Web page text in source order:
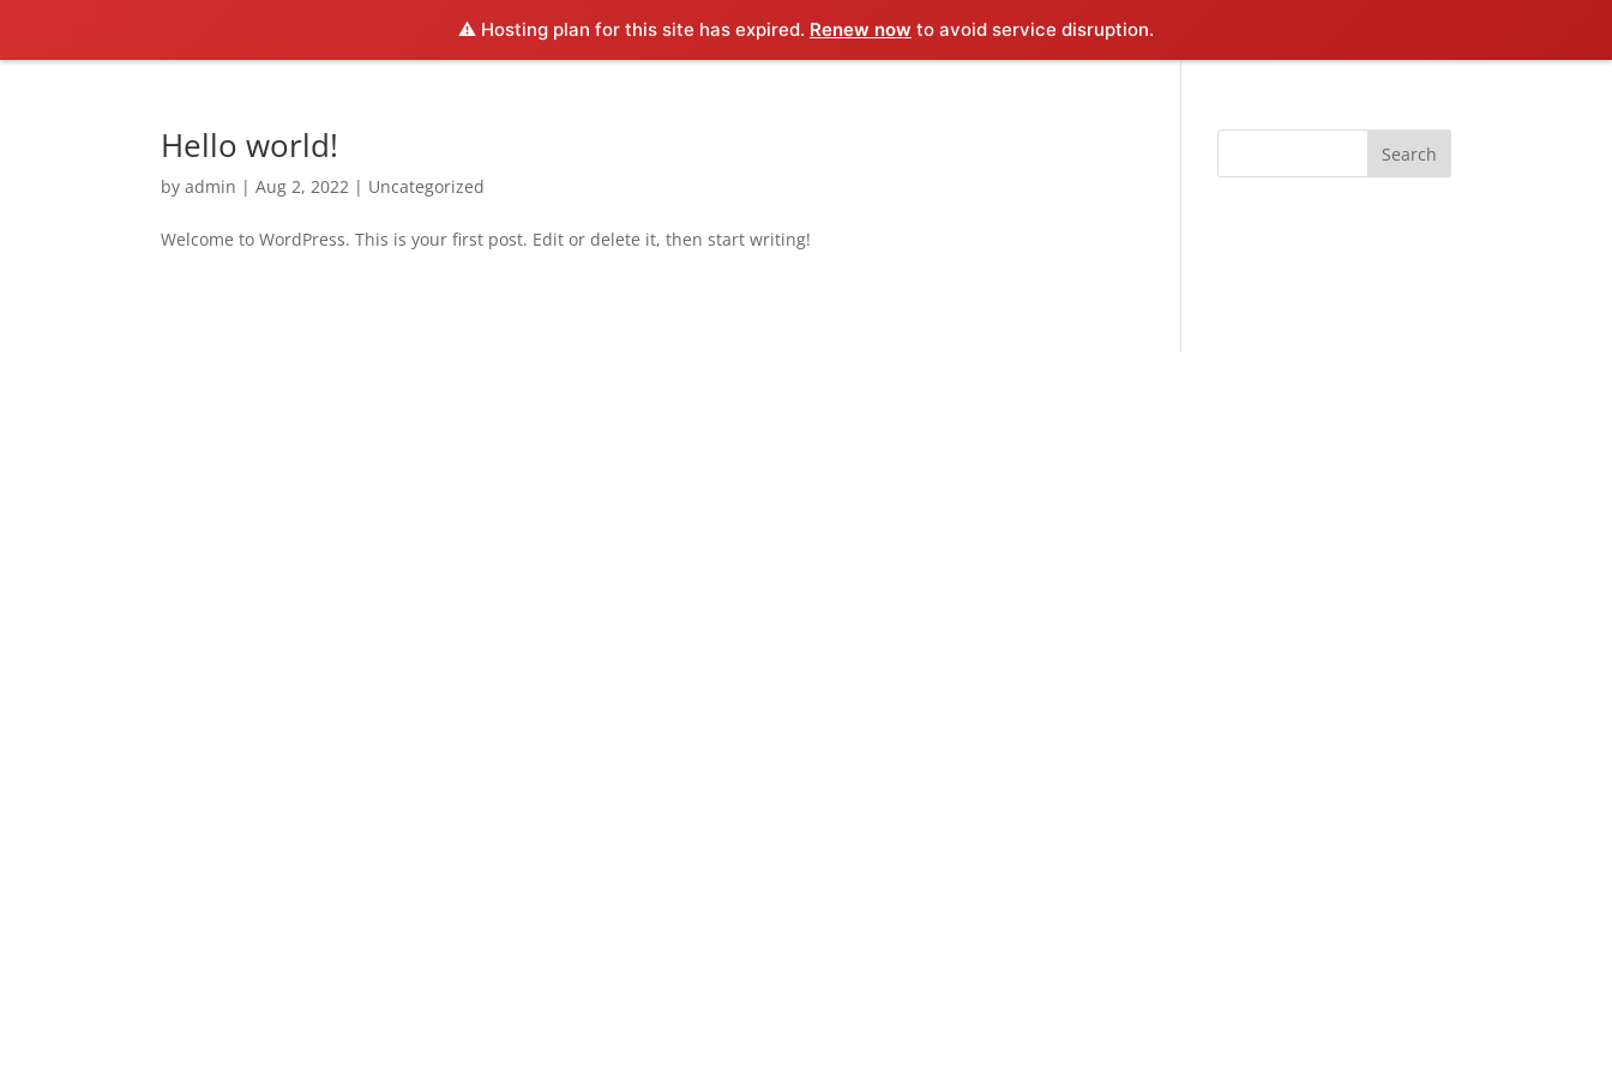
⚠️ Hosting plan for this site has expired. Renew now to avoid service disruption.
Hello world!
byadmin |Aug 2, 2022 | Uncategorized
Welcome to WordPress. This is your first post. Edit or delete it, then start writing!
Search